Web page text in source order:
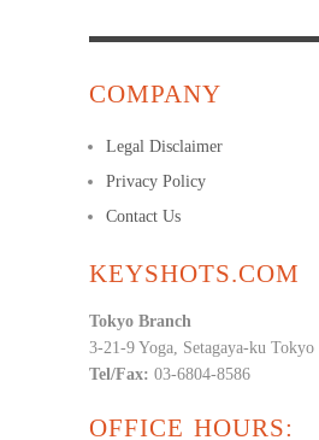
COMPANY
Legal Disclaimer
Privacy Policy
Contact Us
KEYSHOTS.COM
Tokyo Branch
3-21-9 Yoga, Setagaya-ku Tokyo
Tel/Fax: 03-6804-8586
OFFICE HOURS: